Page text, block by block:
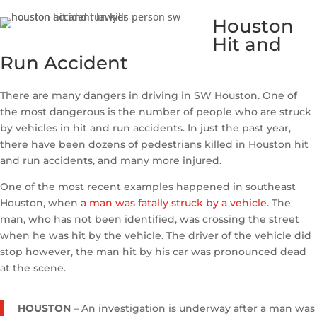
Houston
Hit and
Run Accident
There are many dangers in driving in SW Houston. One of
the most dangerous is the number of people who are struck
by vehicles in hit and run accidents. In just the past year,
there have been dozens of pedestrians killed in Houston hit
and run accidents, and many more injured.
One of the most recent examples happened in southeast
Houston, when a man was fatally struck by a vehicle. The
man, who has not been identified, was crossing the street
when he was hit by the vehicle. The driver of the vehicle did
stop however, the man hit by his car was pronounced dead
at the scene.
HOUSTON – An investigation is underway after a man was